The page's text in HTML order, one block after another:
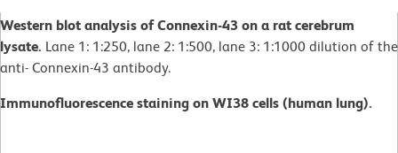
Western blot analysis of Connexin-43 on a rat cerebrum
lysate. Lane 1: 1:250, lane 2: 1:500, lane 3: 1:1000 dilution of the
anti- Connexin-43 antibody.
Immunofluorescence staining on WI38 cells (human lung).